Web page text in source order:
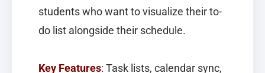
students who want to visualize their to-
do list alongside their schedule.
Key Features: Task lists, calendar sync,